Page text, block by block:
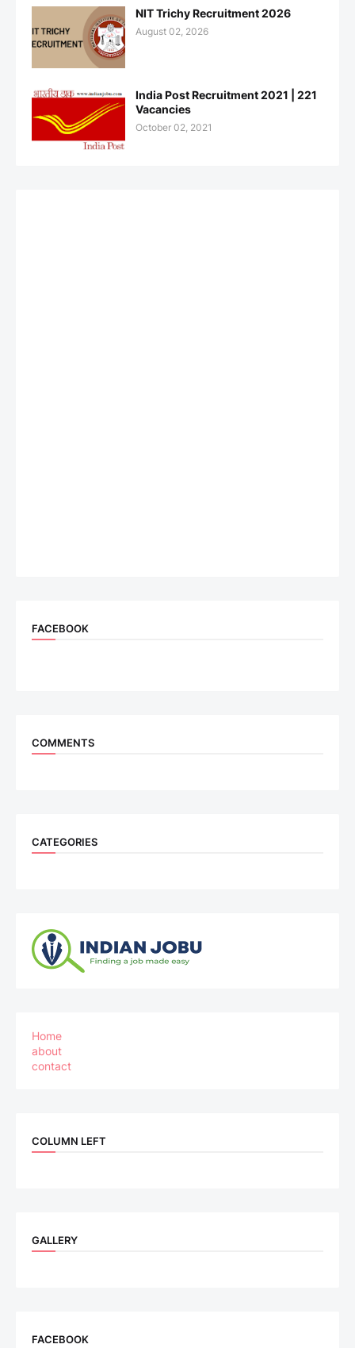
NIT Trichy Recruitment 2026
August 02, 2026
India Post Recruitment 2021 | 221
Vacancies
October 02, 2021
FACEBOOK
COMMENTS
CATEGORIES
Home
about
contact
COLUMN LEFT
GALLERY
FACEBOOK